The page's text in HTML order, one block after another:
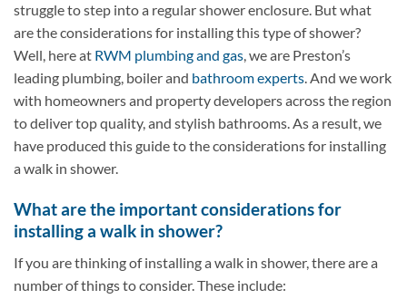
struggle to step into a regular shower enclosure. But what
are the considerations for installing this type of shower?
Well, here at RWM plumbing and gas, we are Preston’s
leading plumbing, boiler and bathroom experts. And we work
with homeowners and property developers across the region
to deliver top quality, and stylish bathrooms. As a result, we
have produced this guide to the considerations for installing
a walk in shower.
What are the important considerations for
installing a walk in shower?
If you are thinking of installing a walk in shower, there are a
number of things to consider. These include: